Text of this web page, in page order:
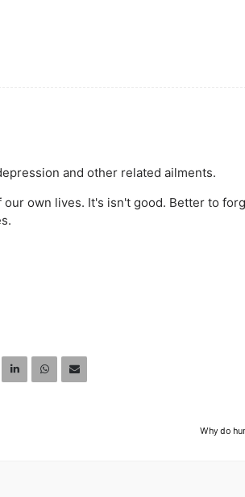
and other related ailments.
own lives. It's isn't good. Better to
Why do